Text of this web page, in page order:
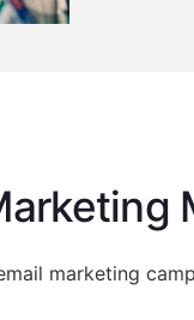
marketing